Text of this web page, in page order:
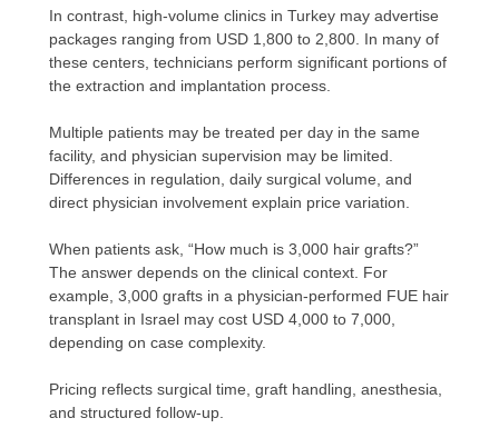
In contrast, high-volume clinics in Turkey may advertise
packages ranging from USD 1,800 to 2,800. In many of
these centers, technicians perform significant portions of
the extraction and implantation process.
Multiple patients may be treated per day in the same
facility, and physician supervision may be limited.
Differences in regulation, daily surgical volume, and
direct physician involvement explain price variation.
When patients ask, “How much is 3,000 hair grafts?”
The answer depends on the clinical context. For
example, 3,000 grafts in a physician-performed FUE hair
transplant in Israel may cost USD 4,000 to 7,000,
depending on case complexity.
Pricing reflects surgical time, graft handling, anesthesia,
and structured follow-up.